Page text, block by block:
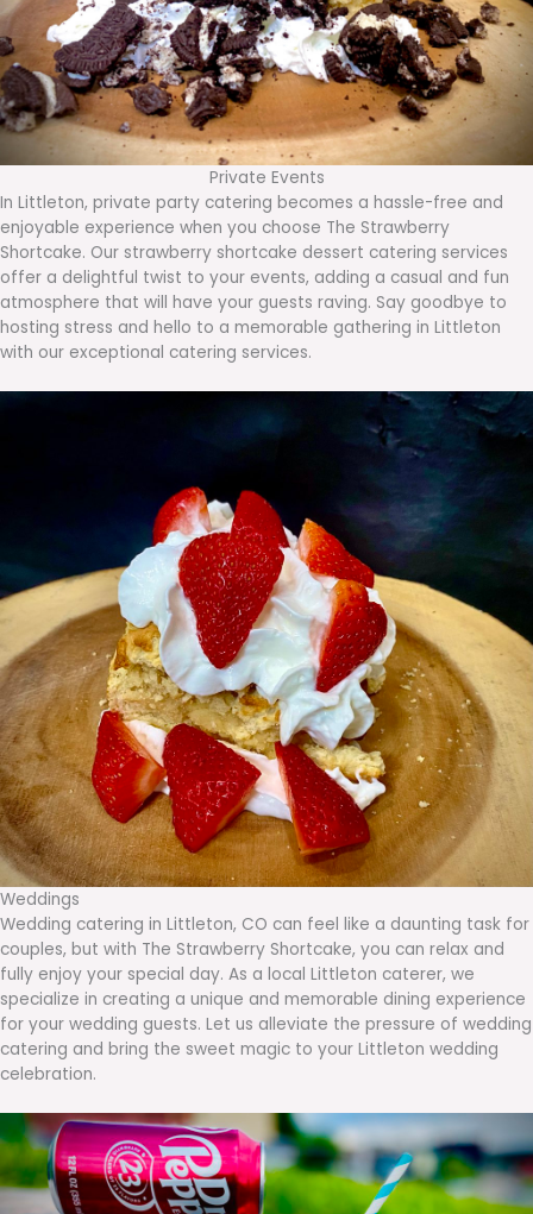
Private Events
In Littleton, private party catering becomes a hassle-free and
enjoyable experience when you choose The Strawberry
Shortcake. Our strawberry shortcake dessert catering services
offer a delightful twist to your events, adding a casual and fun
atmosphere that will have your guests raving. Say goodbye to
hosting stress and hello to a memorable gathering in Littleton
with our exceptional catering services.
Weddings
Wedding catering in Littleton, CO can feel like a daunting task for
couples, but with The Strawberry Shortcake, you can relax and
fully enjoy your special day. As a local Littleton caterer, we
specialize in creating a unique and memorable dining experience
for your wedding guests. Let us alleviate the pressure of wedding
catering and bring the sweet magic to your Littleton wedding
celebration.